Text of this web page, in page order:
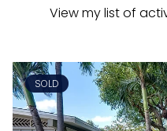
View my list of
SOLD